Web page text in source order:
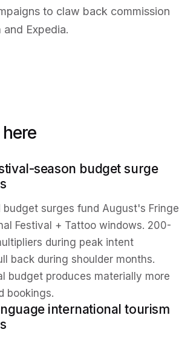
to claw back commission
Expedia.
season budget surge
budget surges fund August's Fringe
Festival + Tattoo windows. 200-
during peak intent
back during shoulder months.
budget produces materially more
bookings.
international tourism